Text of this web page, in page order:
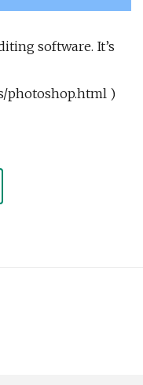
software. It’s
photoshop.html )